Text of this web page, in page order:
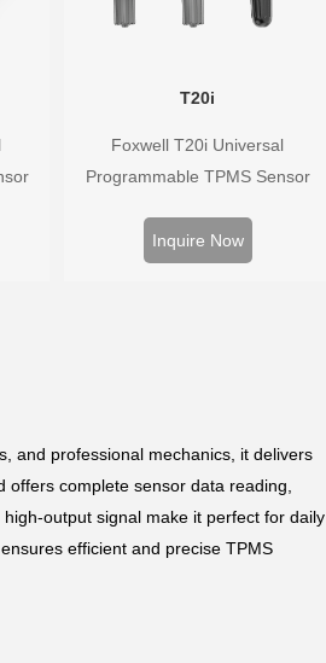
T20i
Foxwell T20i Universal
Programmable TPMS Sensor
replacing 99% of OE sensors.
Inquire Now
and professional mechanics, it delivers
complete sensor data reading,
output signal make it perfect for daily
efficient and precise TPMS